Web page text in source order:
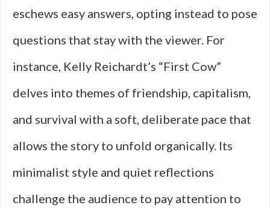
eschews easy answers, opting instead to pose
questions that stay with the viewer. For
instance, Kelly Reichardt’s “First Cow”
delves into themes of friendship, capitalism,
and survival with a soft, deliberate pace that
allows the story to unfold organically. Its
minimalist style and quiet reflections
challenge the audience to pay attention to